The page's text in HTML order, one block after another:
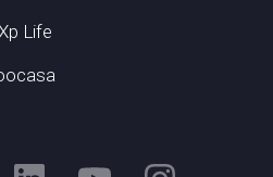
Life